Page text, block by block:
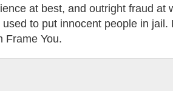
at best, and outright fraud at
to put innocent people in jail.
Frame You.